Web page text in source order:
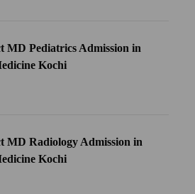
MD Pediatrics Admission in
Kochi
MD Radiology Admission in
Kochi